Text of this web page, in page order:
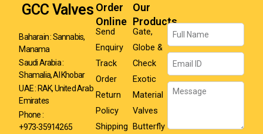
GCC Valves
Baharain : Sannabis,
Manama
Saudi Arabia :
Shamalia, Al Khobar
UAE : RAK, United Arab
Emirates
Phone :
+973-35914265
Order
Online
Send
Enquiry
Track
Order
Return
Policy
Shipping
Our
Products
Gate,
Globe &
Check
Exotic
Material
Valves
Butterfly
Name
Email
Message